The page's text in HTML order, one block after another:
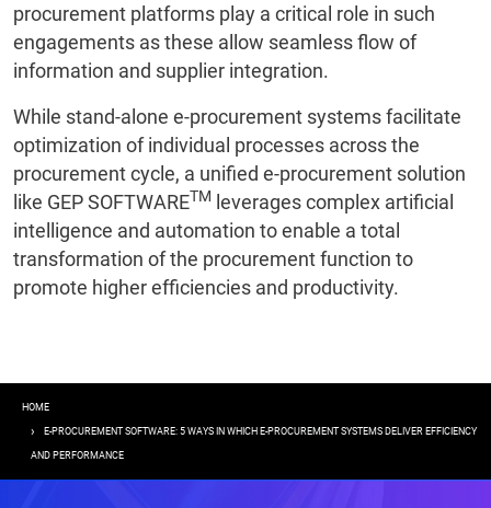
procurement platforms play a critical role in such
engagements as these allow seamless flow of
information and supplier integration.
While stand-alone e-procurement systems facilitate
optimization of individual processes across the
procurement cycle, a unified e-procurement solution
like GEP SOFTWARETM leverages complex artificial
intelligence and automation to enable a total
transformation of the procurement function to
promote higher efficiencies and productivity.
Breadcrumb
HOME
E-PROCUREMENT SOFTWARE: 5 WAYS IN WHICH E-PROCUREMENT SYSTEMS DELIVER EFFICIENCY
AND PERFORMANCE